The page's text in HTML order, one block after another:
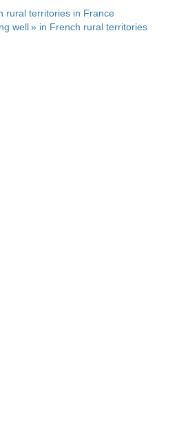
rural territories in France
well » in French rural territories